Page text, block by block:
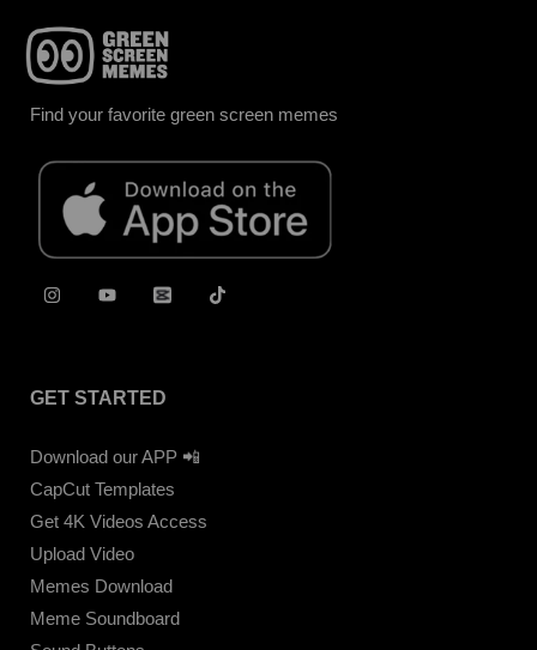
Find your favorite green screen memes
GET STARTED
Download our APP 📲
CapCut Templates
Get 4K Videos Access
Upload Video
Memes Download
Meme Soundboard